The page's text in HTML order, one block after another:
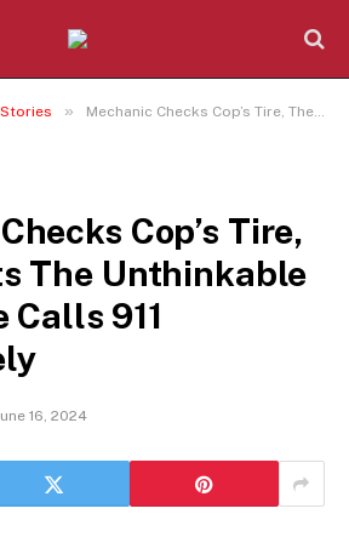
» Mechanic Checks Cop’s Tire, Then Spots The Unthinkable Inside – He Calls 911 Immediately
Cop’s Tire,
The Unthinkable
Calls 911
16, 2024